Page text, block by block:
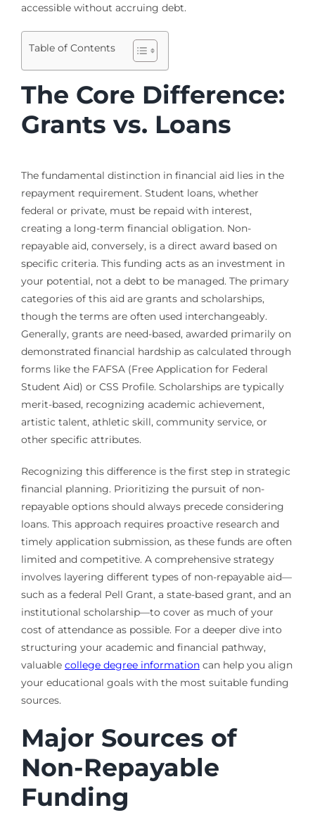
accessible without accruing debt.
Table of Contents
The Core Difference:
Grants vs. Loans
The fundamental distinction in financial aid lies in the
repayment requirement. Student loans, whether
federal or private, must be repaid with interest,
creating a long-term financial obligation. Non-
repayable aid, conversely, is a direct award based on
specific criteria. This funding acts as an investment in
your potential, not a debt to be managed. The primary
categories of this aid are grants and scholarships,
though the terms are often used interchangeably.
Generally, grants are need-based, awarded primarily on
demonstrated financial hardship as calculated through
forms like the FAFSA (Free Application for Federal
Student Aid) or CSS Profile. Scholarships are typically
merit-based, recognizing academic achievement,
artistic talent, athletic skill, community service, or
other specific attributes.
Recognizing this difference is the first step in strategic
financial planning. Prioritizing the pursuit of non-
repayable options should always precede considering
loans. This approach requires proactive research and
timely application submission, as these funds are often
limited and competitive. A comprehensive strategy
involves layering different types of non-repayable aid—
such as a federal Pell Grant, a state-based grant, and an
institutional scholarship—to cover as much of your
cost of attendance as possible. For a deeper dive into
structuring your academic and financial pathway,
valuable college degree informationcan help you align
your educational goals with the most suitable funding
sources.
Major Sources of
Non-Repayable
Funding